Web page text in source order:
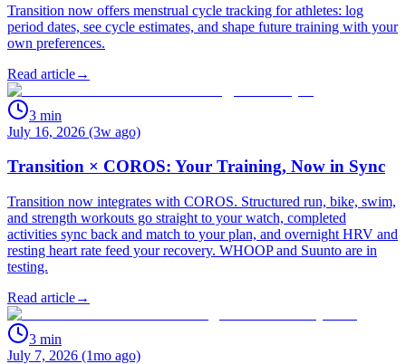
Transition now offers menstrual cycle tracking for athletes: log
period dates, see cycle estimates, and shape future training with your
own preferences.
Read article→
3 min
July 16, 2026 (3w ago)
Transition × COROS: Your Training, Now in Sync
Transition now integrates with COROS. Structured run, bike, swim,
and strength workouts go straight to your watch, completed
activities sync back and match to your plan, and overnight HRV and
resting heart rate feed your recovery. WHOOP and Suunto are in
testing.
Read article→
3 min
July 7, 2026 (1mo ago)